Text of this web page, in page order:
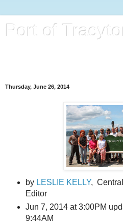
Port of
Thursday, June 26, 2014
by LESLIE KELLY,
Editor
Jun 7, 2014 at 3:00PM
9:44AM